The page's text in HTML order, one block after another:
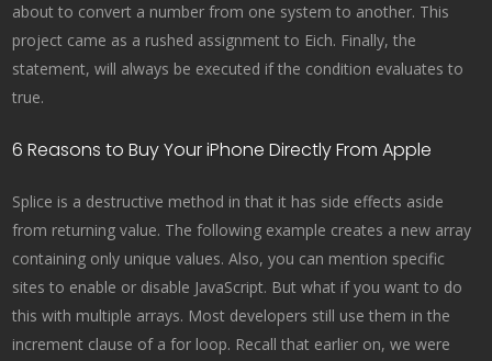
about to convert a number from one system to another. This
project came as a rushed assignment to Eich. Finally, the
statement, will always be executed if the condition evaluates to
true.
6 Reasons to Buy Your iPhone Directly From Apple
Splice is a destructive method in that it has side effects aside
from returning value. The following example creates a new array
containing only unique values. Also, you can mention specific
sites to enable or disable JavaScript. But what if you want to do
this with multiple arrays. Most developers still use them in the
increment clause of a for loop. Recall that earlier on, we were